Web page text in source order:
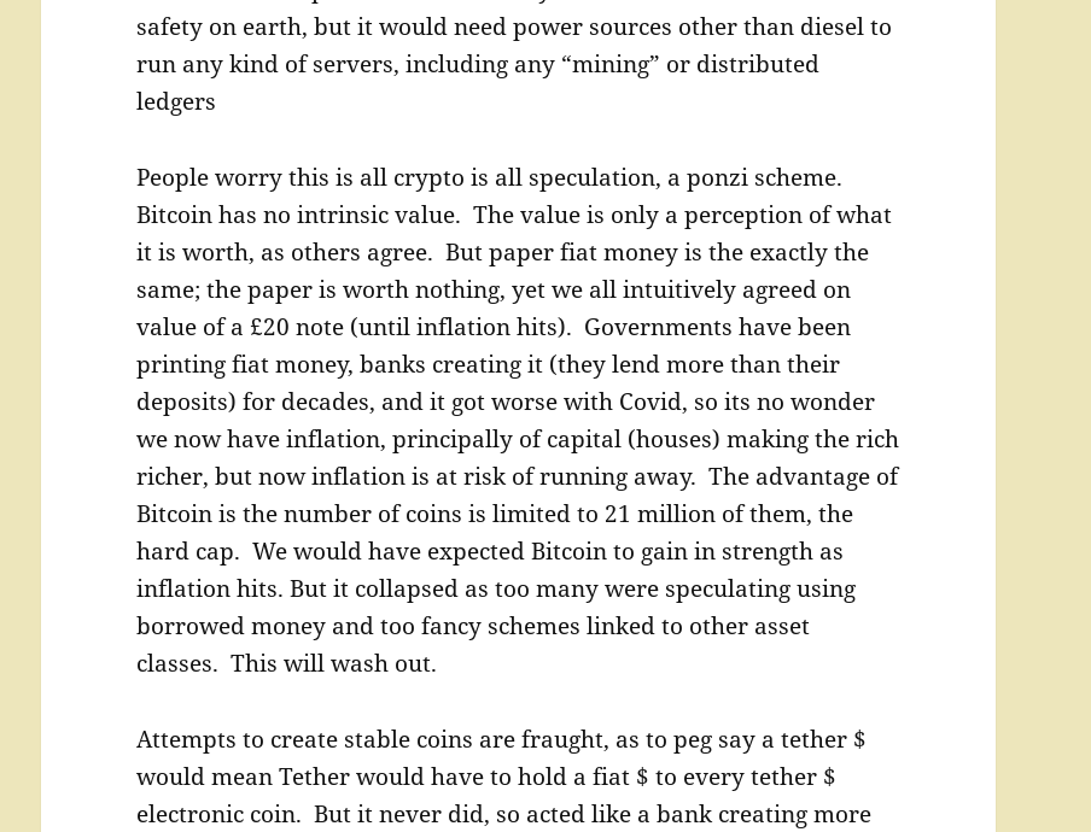
safety on earth, but it would need power sources other than diesel to
run any kind of servers, including any “mining” or distributed
ledgers
People worry this is all crypto is all speculation, a ponzi scheme.
Bitcoin has no intrinsic value. The value is only a perception of what
it is worth, as others agree. But paper fiat money is the exactly the
same; the paper is worth nothing, yet we all intuitively agreed on
value of a £20 note (until inflation hits). Governments have been
printing fiat money, banks creating it (they lend more than their
deposits) for decades, and it got worse with Covid, so its no wonder
we now have inflation, principally of capital (houses) making the rich
richer, but now inflation is at risk of running away. The advantage of
Bitcoin is the number of coins is limited to 21 million of them, the
hard cap. We would have expected Bitcoin to gain in strength as
inflation hits. But it collapsed as too many were speculating using
borrowed money and too fancy schemes linked to other asset
classes. This will wash out.
Attempts to create stable coins are fraught, as to peg say a tether $
would mean Tether would have to hold a fiat $ to every tether $
electronic coin. But it never did, so acted like a bank creating more